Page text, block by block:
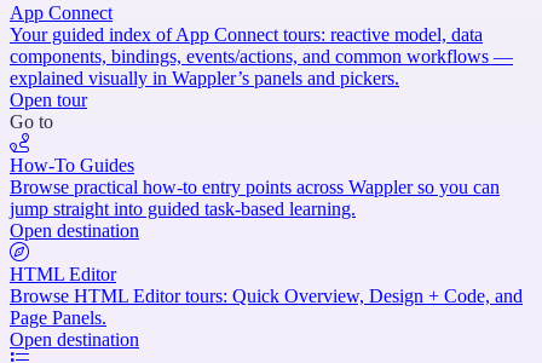
App Connect
Your guided index of App Connect tours: reactive model, data
components, bindings, events/actions, and common workflows —
explained visually in Wappler’s panels and pickers.
Open tour
Go to
How-To Guides
Browse practical how-to entry points across Wappler so you can
jump straight into guided task-based learning.
Open destination
HTML Editor
Browse HTML Editor tours: Quick Overview, Design + Code, and
Page Panels.
Open destination